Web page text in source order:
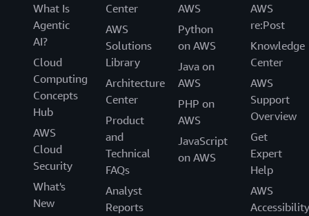
What Is
Agentic
AI?
Cloud
Computing
Concepts
Hub
AWS
Cloud
Security
What's
New
Center
AWS
Solutions
Library
Architecture
Center
Product
and
Technical
FAQs
Analyst
Reports
AWS
Python
on AWS
Java on
AWS
PHP on
AWS
JavaScript
on AWS
AWS
re:Post
Knowledge
Center
AWS
Support
Overview
Get
Expert
Help
AWS
Accessibility